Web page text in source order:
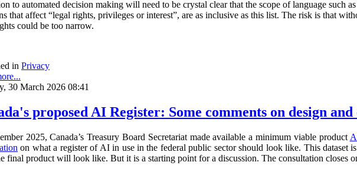
to automated decision making will need to be crystal clear that the scope of language such
that affect “legal rights, privileges or interest”, are as inclusive as this list. The risk is that
could be too narrow.
in Privacy
30 March 2026 08:41
proposed AI Register: Some comments on design
2025, Canada’s Treasury Board Secretariat made available a minimum viable product
on what a register of AI in use in the federal public sector should look like. This dataset
final product will look like. But it is a starting point for a discussion. The consultation closes